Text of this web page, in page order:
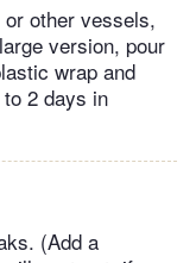
other vessels,
version, pour
wrap and
2 days in
(Add a